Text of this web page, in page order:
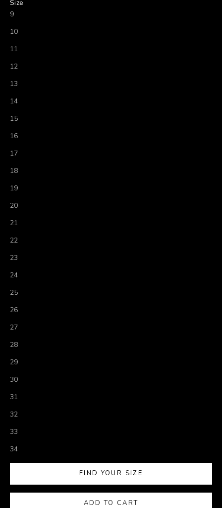
Size
9
10
11
12
13
14
15
16
17
18
19
20
21
22
23
24
25
26
27
28
29
30
31
32
33
34
FIND YOUR SIZE
ADD TO CART